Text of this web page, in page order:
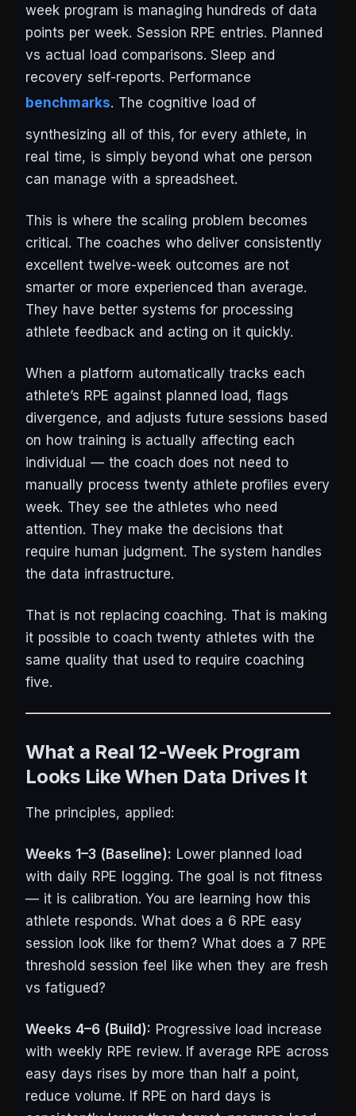
week program is managing hundreds of data
points per week. Session RPE entries. Planned
vs actual load comparisons. Sleep and
recovery self-reports. Performance
benchmarks. The cognitive load of
synthesizing all of this, for every athlete, in
real time, is simply beyond what one person
can manage with a spreadsheet.
This is where the scaling problem becomes
critical. The coaches who deliver consistently
excellent twelve-week outcomes are not
smarter or more experienced than average.
They have better systems for processing
athlete feedback and acting on it quickly.
When a platform automatically tracks each
athlete’s RPE against planned load, flags
divergence, and adjusts future sessions based
on how training is actually affecting each
individual — the coach does not need to
manually process twenty athlete profiles every
week. They see the athletes who need
attention. They make the decisions that
require human judgment. The system handles
the data infrastructure.
That is not replacing coaching. That is making
it possible to coach twenty athletes with the
same quality that used to require coaching
five.
What a Real 12-Week Program
Looks Like When Data Drives It
The principles, applied:
Weeks 1–3 (Baseline): Lower planned load
with daily RPE logging. The goal is not fitness
— it is calibration. You are learning how this
athlete responds. What does a 6 RPE easy
session look like for them? What does a 7 RPE
threshold session feel like when they are fresh
vs fatigued?
Weeks 4–6 (Build): Progressive load increase
with weekly RPE review. If average RPE across
easy days rises by more than half a point,
reduce volume. If RPE on hard days is